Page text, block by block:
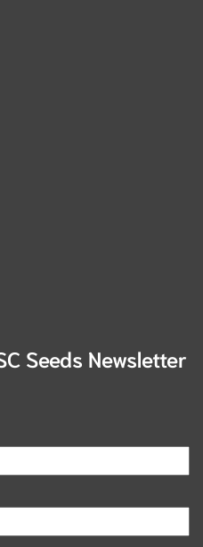
Seeds Newsletter